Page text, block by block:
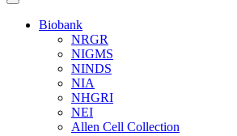
Navigation
HeaderBiobank
NRGR
NIGMS
NINDS
NIA
NHGRI
NEI
Allen Cell Collection